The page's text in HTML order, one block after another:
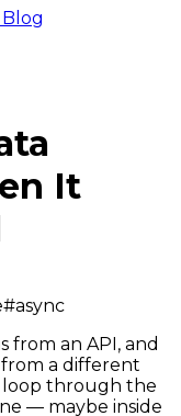
Blog
It
#async
from an API, and
a different
loop through the
— maybe inside